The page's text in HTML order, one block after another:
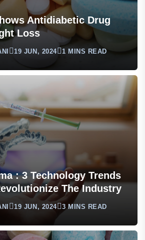
Antidiabetic Drug
Loss
19 JUN, 2024 1 MINS READ
: 3 Technology Trends
The Industry
19 JUN, 2024 3 MINS READ